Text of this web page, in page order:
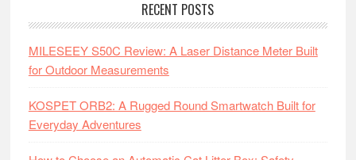
RECENT POSTS
MILESEEY S50C Review: A Laser Distance Meter Built
for Outdoor Measurements
KOSPET ORB2: A Rugged Round Smartwatch Built for
Everyday Adventures